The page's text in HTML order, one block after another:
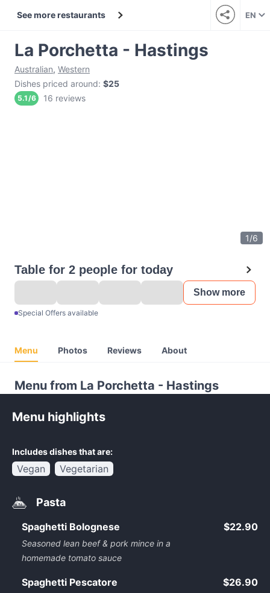
See more restaurants EN
La Porchetta - Hastings
Australian, Western
Dishes priced around: $25
5.1/6 16 reviews
1/6
Table for 2 people for today
Show more
Special Offers available
Menu Photos Reviews About
Menu from La Porchetta - Hastings
Menu highlights
Includes dishes that are:
Vegan Vegetarian
Pasta
Spaghetti Bolognese
Seasoned lean beef & pork mince in a
homemade tomato sauce
$22.90
Spaghetti Pescatore $26.90